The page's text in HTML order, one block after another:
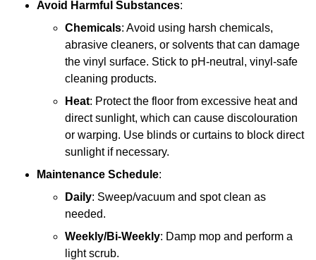
Avoid Harmful Substances:
Chemicals: Avoid using harsh chemicals,
abrasive cleaners, or solvents that can damage
the vinyl surface. Stick to pH-neutral, vinyl-safe
cleaning products.
Heat: Protect the floor from excessive heat and
direct sunlight, which can cause discolouration
or warping. Use blinds or curtains to block direct
sunlight if necessary.
Maintenance Schedule:
Daily: Sweep/vacuum and spot clean as
needed.
Weekly/Bi-Weekly: Damp mop and perform a
light scrub.